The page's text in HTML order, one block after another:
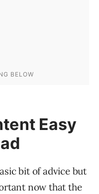
Easy
bit of advice but
now that the